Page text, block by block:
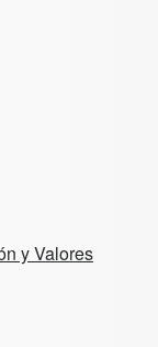
y Valores